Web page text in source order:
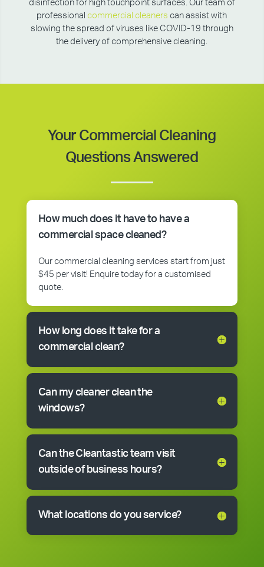
disinfection for high touchpoint surfaces. Our team of
professionalcommercial cleaners can assist with
slowing the spread of viruses like COVID-19 through
the delivery of comprehensive cleaning.
Your Commercial Cleaning
Questions Answered
How much does it have to have a
commercial space cleaned?
Our commercial cleaning services start from just
$45 per visit! Enquire today for a customised
quote.
How long does it take for a
commercial clean?
Can my cleaner clean the
windows?
Can the Cleantastic team visit
outside of business hours?
What locations do you service?